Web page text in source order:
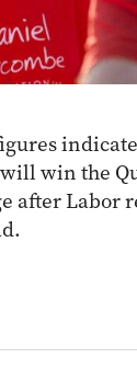
win the
after Labor